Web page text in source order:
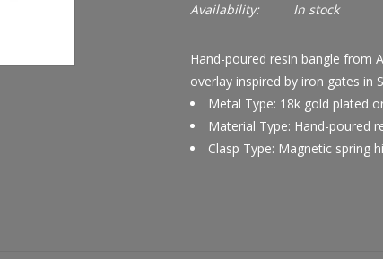
Availability:
In stock
Hand-poured resin bangle from
overlay inspired by iron gates in
Metal Type: 18k gold plated
Material Type: Hand-poured
Clasp Type: Magnetic spring